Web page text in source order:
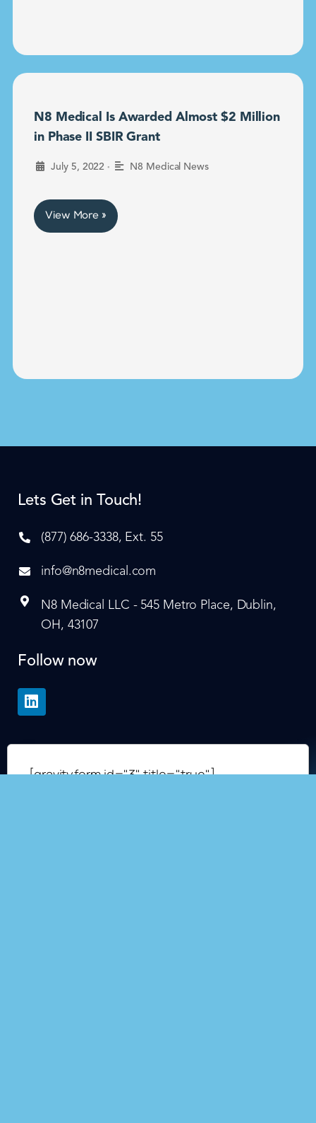
N8 Medical Is Awarded Almost $2 Million
in Phase II SBIR Grant
July 5, 2022 • N8 Medical News
View More »
Lets Get in Touch!
(877) 686-3338, Ext. 55
info@n8medical.com
N8 Medical LLC - 545 Metro Place, Dublin,
OH, 43107
Follow now
[gravityform id="3" title="true"]